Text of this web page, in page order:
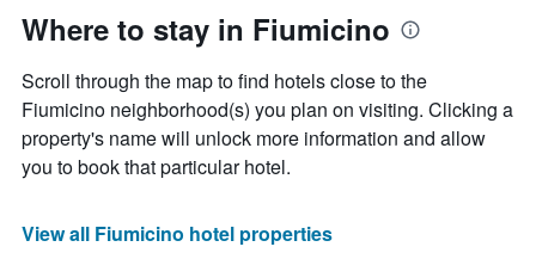
Where to stay in Fiumicino
Scroll through the map to find hotels close to the
Fiumicino neighborhood(s) you plan on visiting. Clicking a
property's name will unlock more information and allow
you to book that particular hotel.
View all Fiumicino hotel properties